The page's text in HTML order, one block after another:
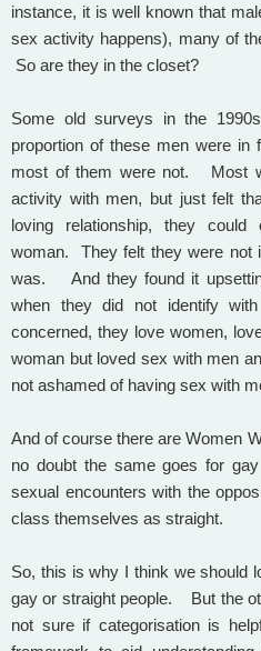
instance, it is well known that
sex activity happens), many of
So are they in the closet?
Some old surveys in the
proportion of these men were
most of them were not. Most
activity with men, but just felt
loving relationship, they
woman. They felt they were not
was. And they found it
when they did not identify
concerned, they love women,
woman but loved sex with men
not ashamed of having sex with
And of course there are Women
no doubt the same goes for
sexual encounters with the
class themselves as straight.
So, this is why I think we should
gay or straight people. But the
not sure if categorisation is